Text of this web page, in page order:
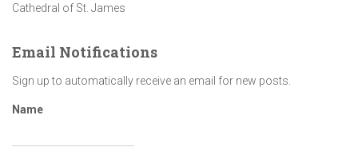
Cathedral of St. James
Email Notifications
Sign up to automatically receive an email for new posts.
Name